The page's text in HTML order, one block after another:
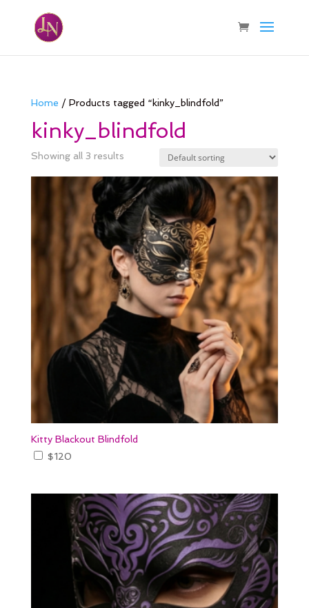
Home / Products tagged “kinky_blindfold”
kinky_blindfold
Showing all 3 results
Kitty Blackout Blindfold
$120